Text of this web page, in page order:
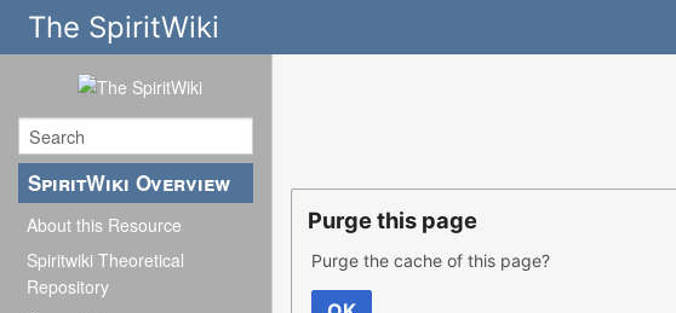
The SpiritWiki
SpiritWiki Overview
About this Resource
Spiritwiki Theoretical
Repository
Purge this page
Purge the cache of this page?